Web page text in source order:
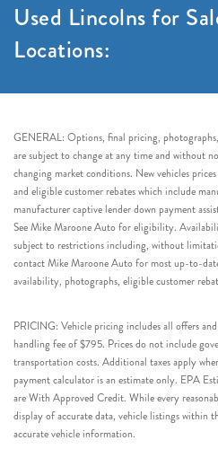
Used Lincolns for
Locations:
GENERAL: Options, final pricing,
are subject to change at any time and without
changing market conditions. New vehicles
and eligible customer rebates which include
manufacturer captive lender down payment
See Mike Maroone Auto for eligibility.
subject to restrictions including, without
contact Mike Maroone Auto for most up-to-
availability, photographs, eligible customer
PRICING: Vehicle pricing includes all offers and
handling fee of $795. Prices do not include
transportation costs. Additional taxes apply
payment calculator is an estimate only. EPA
are With Approved Credit. While every
display of accurate data, vehicle listings within
accurate vehicle information.